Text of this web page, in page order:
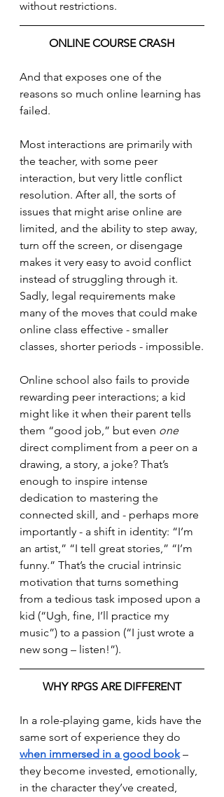
without restrictions.
ONLINE COURSE CRASH
And that exposes one of the
reasons so much online learning has
failed.
Most interactions are primarily with
the teacher, with some peer
interaction, but very little conflict
resolution. After all, the sorts of
issues that might arise online are
limited, and the ability to step away,
turn off the screen, or disengage
makes it very easy to avoid conflict
instead of struggling through it.
Sadly, legal requirements make
many of the moves that could make
online class effective - smaller
classes, shorter periods - impossible.
Online school also fails to provide
rewarding peer interactions; a kid
might like it when their parent tells
them “good job,” but even one
direct compliment from a peer on a
drawing, a story, a joke? That’s
enough to inspire intense
dedication to mastering the
connected skill, and - perhaps more
importantly - a shift in identity: “I’m
an artist,” “I tell great stories,” “I’m
funny.” That’s the crucial intrinsic
motivation that turns something
from a tedious task imposed upon a
kid (“Ugh, fine, I’ll practice my
music”) to a passion (“I just wrote a
new song – listen!”).
WHY RPGS ARE DIFFERENT
In a role-playing game, kids have the
same sort of experience they do
when immersed in a good book –
they become invested, emotionally,
in the character they’ve created,